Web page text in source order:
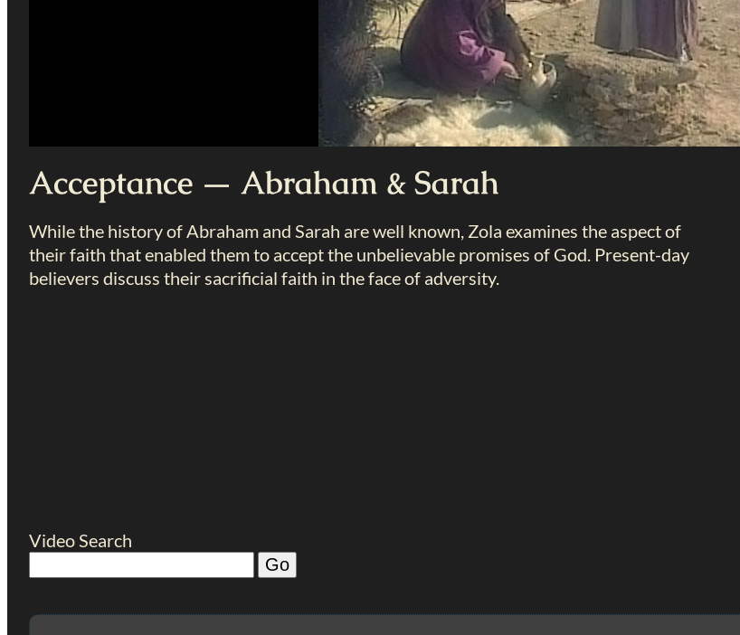
Acceptance — Abraham & Sarah
While the history of Abraham and Sarah are well known, Zola examines the aspect of
their faith that enabled them to accept the unbelievable promises of God. Present-day
believers discuss their sacrificial faith in the face of adversity.
Video Search